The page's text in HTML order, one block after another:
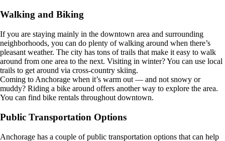
Walking and Biking
If you are staying mainly in the downtown area and surrounding
neighborhoods, you can do plenty of walking around when there’s
pleasant weather. The city has tons of trails that make it easy to walk
around from one area to the next. Visiting in winter? You can use local
trails to get around via cross-country skiing.
Coming to Anchorage when it’s warm out — and not snowy or
muddy? Riding a bike around offers another way to explore the area.
You can find bike rentals throughout downtown.
Public Transportation Options
Anchorage has a couple of public transportation options that can help